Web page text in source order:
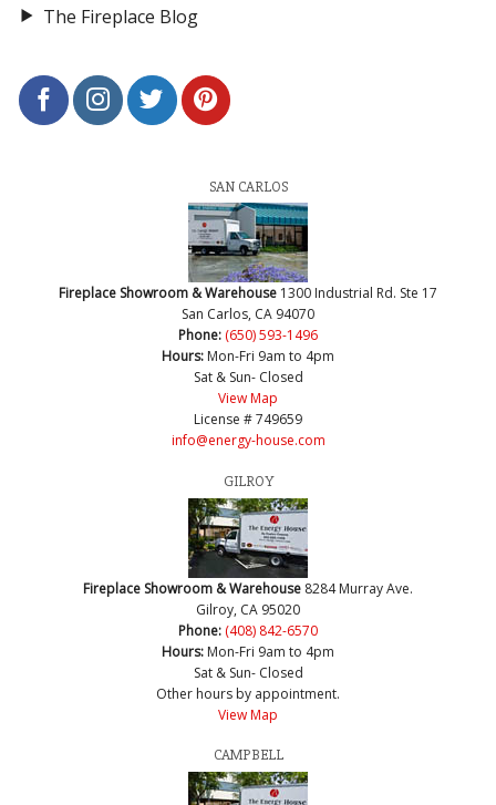
The Fireplace Blog
SAN CARLOS
Fireplace Showroom & Warehouse 1300 Industrial Rd. Ste 17
San Carlos, CA 94070
Phone: (650) 593-1496
Hours: Mon-Fri 9am to 4pm
Sat & Sun- Closed
View Map
License # 749659
info@energy-house.com
GILROY
Fireplace Showroom & Warehouse 8284 Murray Ave.
Gilroy, CA 95020
Phone: (408) 842-6570
Hours: Mon-Fri 9am to 4pm
Sat & Sun- Closed
Other hours by appointment.
View Map
CAMPBELL